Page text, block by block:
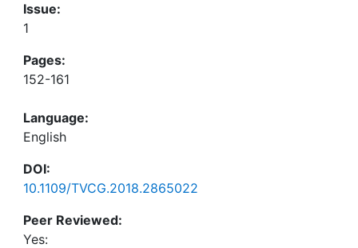
Issue:
1
Pages:
152-161
Language:
English
DOI:
10.1109/TVCG.2018.2865022
Peer Reviewed:
Yes: